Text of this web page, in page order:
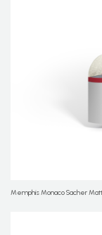
Memphis Monaco Sacher